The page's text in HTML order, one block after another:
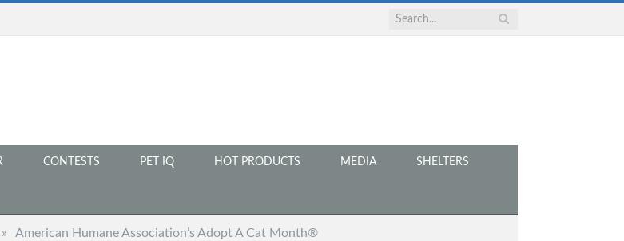
CONTESTS PET IQ HOT PRODUCTS MEDIA SHELTERS
» American Humane Association’s Adopt A Cat Month®